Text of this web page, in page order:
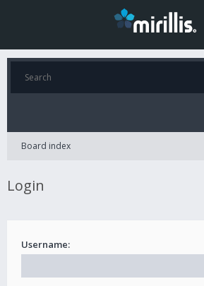
Board index
Login
Username: